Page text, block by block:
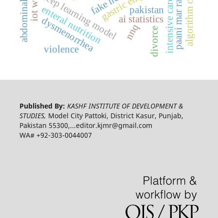
deep learning modelai statistics
enteral nutrition intensive care unit
dysmenorrhea
pakistan
nnq
violence divorce
Published By: KASHF INSTITUTE OF DEVELOPMENT &
STUDIES, Model City Pattoki, District Kasur, Punjab,
Pakistan 55300,...editor.kjmr@gmail.com
WA# +92-303-0044007